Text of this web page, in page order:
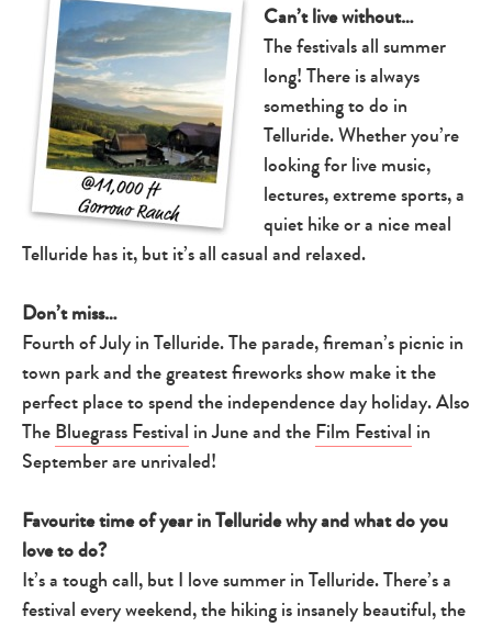
Can’t live without…
The festivals all summer
long! There is always
something to do in
Telluride. Whether you’re
looking for live music,
lectures, extreme sports, a
quiet hike or a nice meal
Telluride has it, but it’s all casual and relaxed.
Don’t miss…
Fourth of July in Telluride. The parade, fireman’s picnic in
town park and the greatest fireworks show make it the
perfect place to spend the independence day holiday. Also
TheBluegrass Festival in June and theFilm Festival in
September are unrivaled!
Favourite time of year in Telluride why and what do you
love to do?
It’s a tough call, but I love summer in Telluride. There’s a
festival every weekend, the hiking is insanely beautiful, the